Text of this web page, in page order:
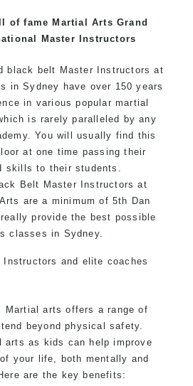
progressive Marrickville Martial
Arts style.
of fame Martial Arts Grand
Master Instructors
black belt Master Instructors at
in Sydney have over 150 years
in various popular martial
is rarely paralleled by any
You will usually find this
at one time passing their
skills to their students.
Belt Master Instructors at
are a minimum of 5th Dan
provide the best possible
classes in Sydney.
Instructors and elite coaches
Friendly Environment.
Martial arts offers a range of
beyond physical safety.
arts as kids can help improve
your life, both mentally and
are the key benefits: